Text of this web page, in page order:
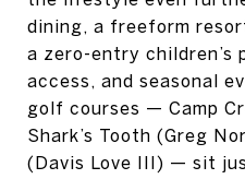
dining, a freeform
a zero-entry children’s
access, and seasonal
golf courses — Camp
Shark’s Tooth (Greg
(Davis Love III) — sit